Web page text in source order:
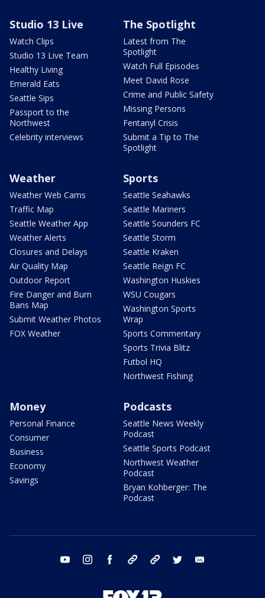
Studio 13 Live
Watch Clips
Studio 13 Live Team
Healthy Living
Emerald Eats
Seattle Sips
Passport to the
Northwest
Celebrity interviews
The Spotlight
Latest from The
Spotlight
Watch Full Episodes
Meet David Rose
Crime and Public Safety
Missing Persons
Fentanyl Crisis
Submit a Tip to The
Spotlight
Weather
Weather Web Cams
Traffic Map
Seattle Weather App
Weather Alerts
Closures and Delays
Air Quality Map
Outdoor Report
Fire Danger and Burn
Bans Map
Submit Weather Photos
FOX Weather
Sports
Seattle Seahawks
Seattle Mariners
Seattle Sounders FC
Seattle Storm
Seattle Kraken
Seattle Reign FC
Washington Huskies
WSU Cougars
Washington Sports
Wrap
Sports Commentary
Sports Trivia Blitz
Futbol HQ
Northwest Fishing
Money
Personal Finance
Consumer
Business
Economy
Savings
Podcasts
Seattle News Weekly
Podcast
Seattle Sports Podcast
Northwest Weather
Podcast
Bryan Kohberger: The
Podcast
youtube instagram facebook tiktok threads twitter